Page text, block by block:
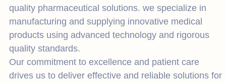
quality pharmaceutical solutions. we specialize in
manufacturing and supplying innovative medical
products using advanced technology and rigorous
quality standards.
Our commitment to excellence and patient care
drives us to deliver effective and reliable solutions for